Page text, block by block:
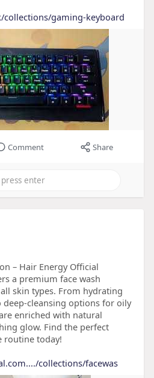
collections/gaming-keyboard
Comment Share
– Hair Energy Official
a premium face wash
skin types. From hydrating
cleansing options for oily
enriched with natural
glow. Find the perfect
routine today!
collections/facewas